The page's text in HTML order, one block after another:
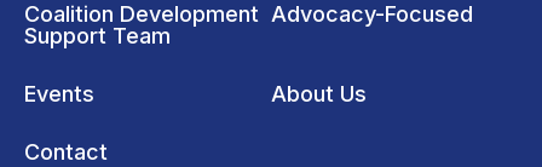
Coalition Development
Support Team
Advocacy-Focused
Events About Us
Contact